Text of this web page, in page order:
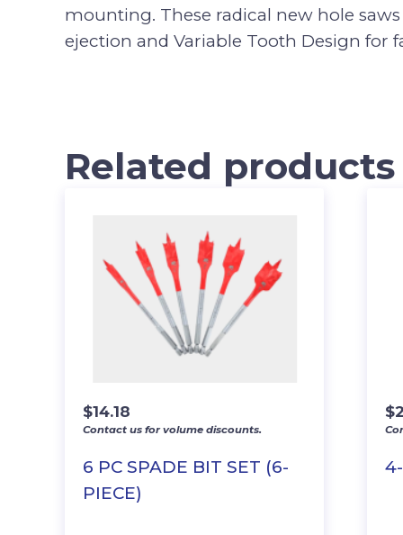
mounting. These radical new hole
ejection and Variable Tooth Design for
Related products
6 PC SPADE BIT SET (6-
PIECE)
$14.18
Contact us for volume discounts.
$